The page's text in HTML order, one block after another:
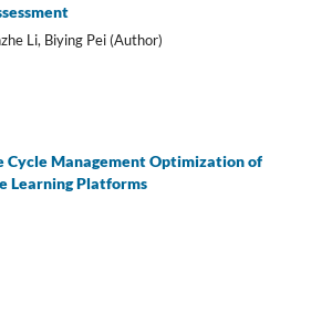
Li, Biying Pei (Author)
Cycle Management Optimization of
Learning Platforms